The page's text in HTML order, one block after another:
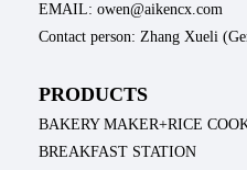
EMAIL: owen@aikencx.com
Contact person: Zhang Xueli
PRODUCTS
BAKERY MAKER+RICE
BREAKFAST STATION